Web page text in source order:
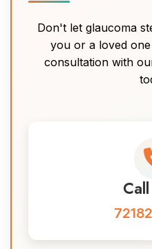
Don't let glaucoma
you or a loved
consultation with